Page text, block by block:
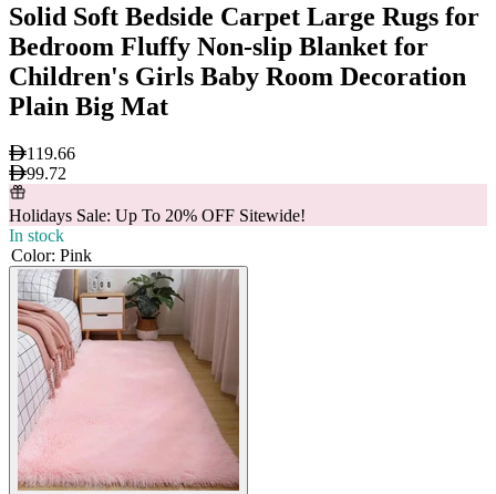
Solid Soft Bedside Carpet Large Rugs for
Bedroom Fluffy Non-slip Blanket for
Children's Girls Baby Room Decoration
Plain Big Mat
119.66
99.72
Holidays Sale: Up To 20% OFF Sitewide!
In stock
Color: Pink